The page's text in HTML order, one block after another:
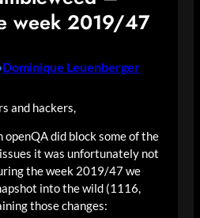
week 2019/47
Dominique Leuenberger
and hackers,
openQA did block some of the
it was unfortunately not
the week 2019/47 we
into the wild (1116,
those changes: